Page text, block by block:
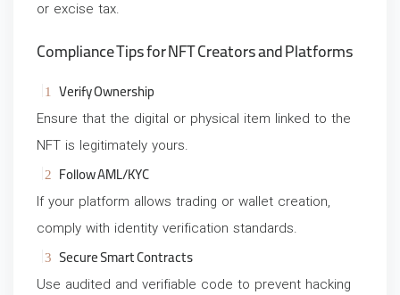
or excise tax.
Compliance Tips for NFT Creators and Platforms
Verify Ownership
Ensure that the digital or physical item linked to the
NFT is legitimately yours.
Follow AML/KYC
If your platform allows trading or wallet creation,
comply with identity verification standards.
Secure Smart Contracts
Use audited and verifiable code to prevent hacking